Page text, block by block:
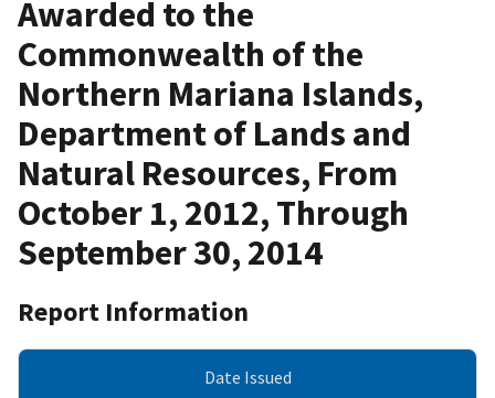
Awarded to the
Commonwealth of the
Northern Mariana Islands,
Department of Lands and
Natural Resources, From
October 1, 2012, Through
September 30, 2014
Report Information
Date Issued